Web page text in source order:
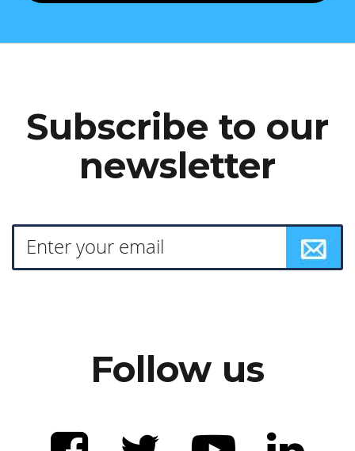
Subscribe to our
newsletter
Follow us